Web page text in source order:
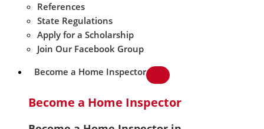
References
State Regulations
Apply for a Scholarship
Join Our Facebook Group
Become a Home Inspector
Become a Home Inspector